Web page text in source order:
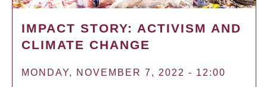
IMPACT STORY: ACTIVISM AND
CLIMATE CHANGE
MONDAY, NOVEMBER 7, 2022 - 12:00